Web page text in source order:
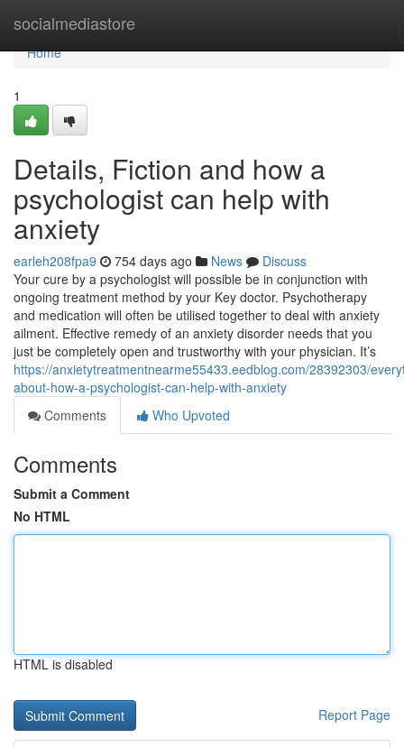
socialmediastore
Home
Home
1
Details, Fiction and how a
psychologist can help with
anxiety
earleh208fpa9 754 days ago News
Discuss
Your cure by a psychologist will possible be in conjunction with
ongoing treatment method by your Key doctor. Psychotherapy
and medication will often be utilised together to deal with anxiety
ailment. Effective remedy of an anxiety disorder needs that you
just be completely open and trustworthy with your physician. It’s
https://anxietytreatmentnearme55433.eedblog.com/28392303/
about-how-a-psychologist-can-help-with-anxiety
Comments
Who Upvoted
Comments
Submit a Comment
No HTML
HTML is disabled
Report Page